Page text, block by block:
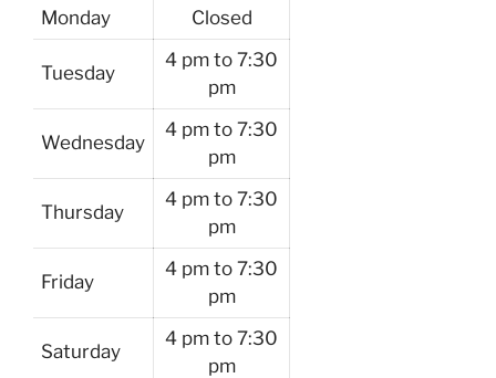
Monday Closed
Tuesday
4 pm to 7:30
pm
Wednesday
4 pm to 7:30
pm
Thursday
4 pm to 7:30
pm
Friday
4 pm to 7:30
pm
Saturday
4 pm to 7:30
pm